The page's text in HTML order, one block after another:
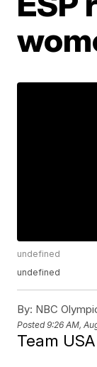
undefined
undefined
By: NBC
Posted9:26 AM,
Team USA